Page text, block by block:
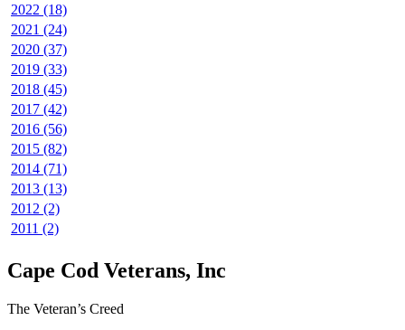
2022 (18)
2021 (24)
2020 (37)
2019 (33)
2018 (45)
2017 (42)
2016 (56)
2015 (82)
2014 (71)
2013 (13)
2012 (2)
2011 (2)
Cape Cod Veterans, Inc
The Veteran’s Creed